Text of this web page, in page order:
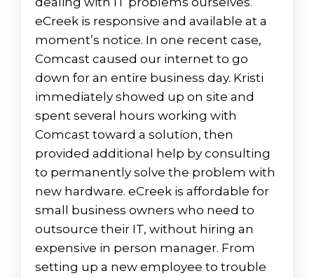
eCreek is responsive and available at a
moment’s notice. In one recent case,
Comcast caused our internet to go
down for an entire business day. Kristi
immediately showed up on site and
spent several hours working with
Comcast toward a solution, then
provided additional help by consulting
to permanently solve the problem with
new hardware. eCreek is affordable for
small business owners who need to
outsource their IT, without hiring an
expensive in person manager. From
setting up a new employee to trouble